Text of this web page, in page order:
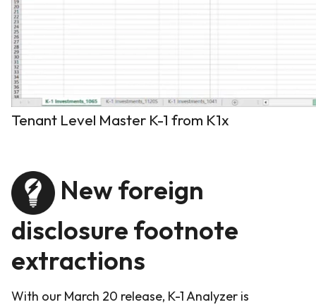
Tenant Level Master K-1 from K1x
New foreign
disclosure footnote
extractions
With our March 20 release, K-1 Analyzer is